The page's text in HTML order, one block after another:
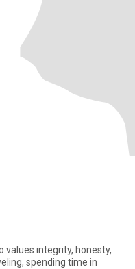
values integrity, honesty,
spending time in